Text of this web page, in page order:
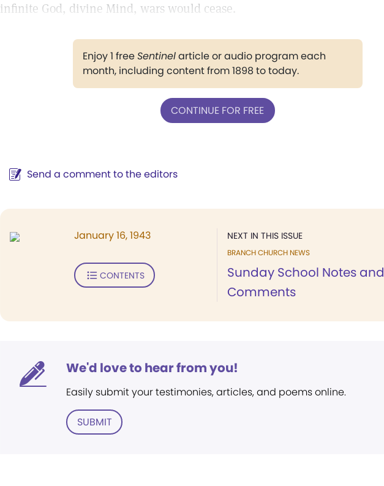
infinite God, divine Mind, wars would cease.
Enjoy 1 freeSentinelarticle or audio program each
month, including content from 1898 to today.
CONTINUE FOR FREE
Send a comment to the editors
NEXT IN THIS ISSUE
BRANCH CHURCH NEWS
Sunday School Notes and
Comments
January 16, 1943
CONTENTS
We'd love to hear from you!
Easily submit your testimonies, articles, and poems online.
SUBMIT